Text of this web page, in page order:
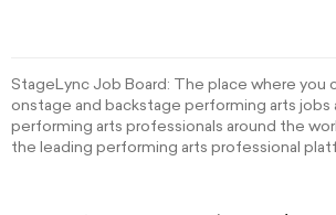
StageLync Job Board: The place where you
onstage and backstage performing arts jobs
performing arts professionals around the
the leading performing arts professional